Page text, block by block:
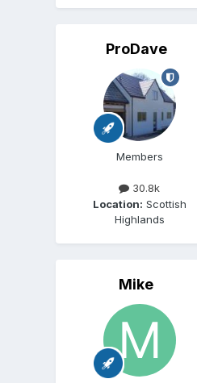
ProDave
Members
30.8k
Location: Scottish
Highlands
Mike